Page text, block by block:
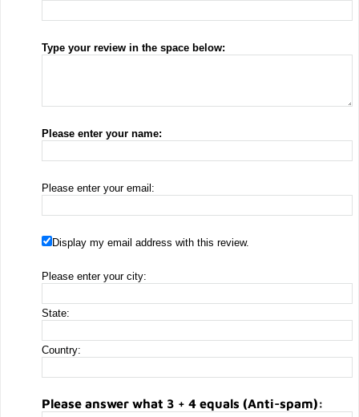
Type your review in the space below:
Please enter your name:
Please enter your email:
Display my email address with this review.
Please enter your city:
State:
Country:
Please answer what 3 + 4 equals (Anti-spam):